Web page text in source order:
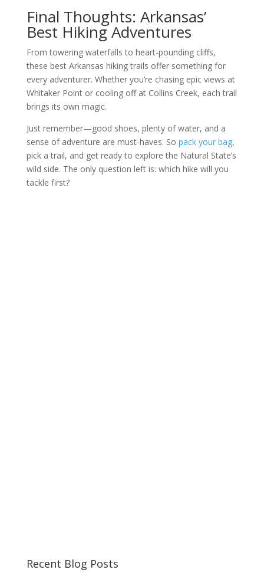
Final Thoughts: Arkansas’
Best Hiking Adventures
From towering waterfalls to heart-pounding cliffs,
these best Arkansas hiking trails offer something for
every adventurer. Whether you’re chasing epic views at
Whitaker Point or cooling off at Collins Creek, each trail
brings its own magic.
Just remember—good shoes, plenty of water, and a
sense of adventure are must-haves. So pack your bag,
pick a trail, and get ready to explore the Natural State’s
wild side. The only question left is: which hike will you
tackle first?
Recent Blog Posts